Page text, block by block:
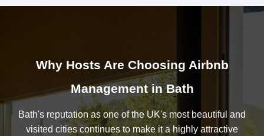
Why Hosts Are Choosing Airbnb
Management in Bath
Bath's reputation as one of the UK's most beautiful and
visited cities continues to make it a highly attractive